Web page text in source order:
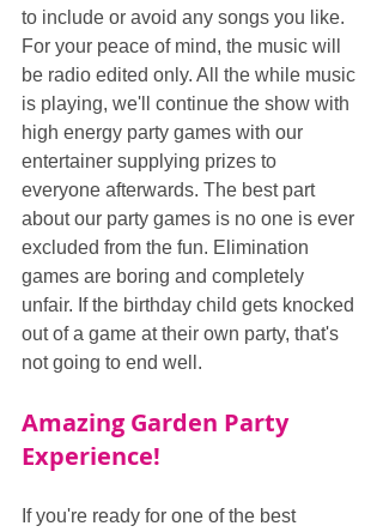
to include or avoid any songs you like.
For your peace of mind, the music will
be radio edited only. All the while music
is playing, we'll continue the show with
high energy party games with our
entertainer supplying prizes to
everyone afterwards. The best part
about our party games is no one is ever
excluded from the fun. Elimination
games are boring and completely
unfair. If the birthday child gets knocked
out of a game at their own party, that's
not going to end well.
Amazing Garden Party
Experience!
If you're ready for one of the best